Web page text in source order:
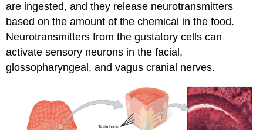
are ingested, and they release neurotransmitters
based on the amount of the chemical in the food.
Neurotransmitters from the gustatory cells can
activate sensory neurons in the facial,
glossopharyngeal, and vagus cranial nerves.